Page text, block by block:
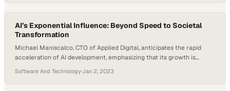
specifically, their strengths are actually not in writing complete
stories…
AI’s Exponential Influence: Beyond Speed to Societal
Transformation
Michael Maniscalco, CTO of Applied Digital, anticipates the rapid
acceleration of AI development, emphasizing that its growth is
investments and the broad market interest, he underscores AI’s
transformative potential not just in economic terms but in reshaping
Software And Technology·Jan 2, 2023